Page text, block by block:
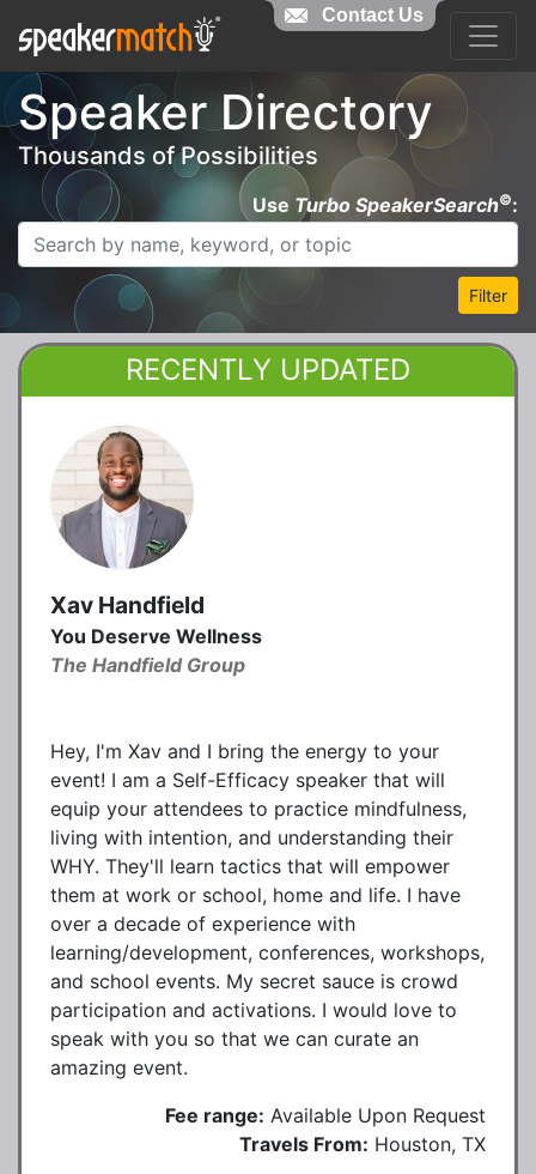
Speaker Directory
Thousands of Possibilities
Use Turbo SpeakerSearch©:
Filter
RECENTLY UPDATED
Xav Handfield
You Deserve Wellness
The Handfield Group
Hey, I'm Xav and I bring the energy to your
event! I am a Self-Efficacy speaker that will
equip your attendees to practice mindfulness,
living with intention, and understanding their
WHY. They'll learn tactics that will empower
them at work or school, home and life. I have
over a decade of experience with
learning/development, conferences, workshops,
and school events. My secret sauce is crowd
participation and activations. I would love to
speak with you so that we can curate an
amazing event.
Fee range: Available Upon Request
Travels From: Houston, TX
Contact Us